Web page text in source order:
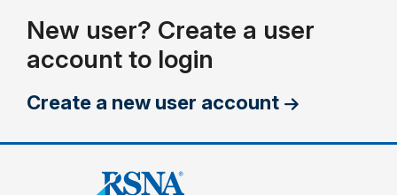
New user? Create a user
account to login
Create a new user account